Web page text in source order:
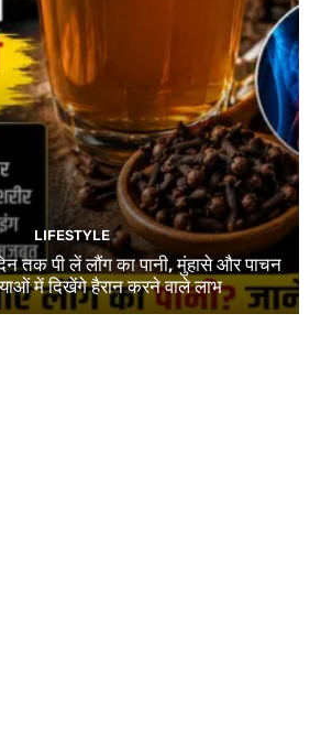
LIFESTYLE
तक पी लें लौंग का पानी, मुंहासे और पाचन
में दिखेंगे हैरान करने वाले लाभ